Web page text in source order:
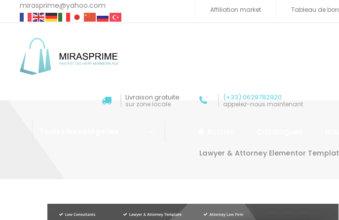
mirasprime@yahoo.com Affiliation market Tableau de
Livraison gratuite
sur zone locale
(+33) 0629782920
appelez-nous maintenant
Lawyer & Attorney Elementor